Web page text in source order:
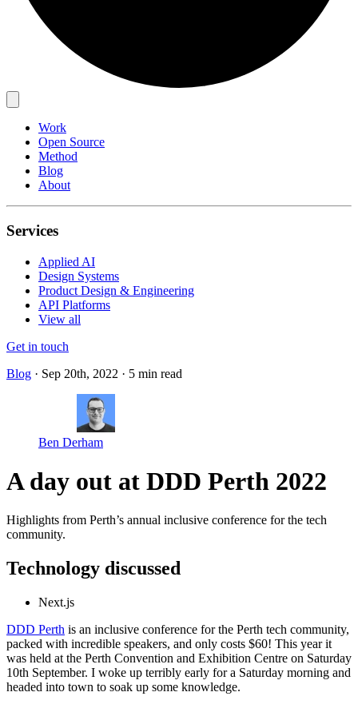
Work
Open Source
Method
Blog
About
Services
Applied AI
Design Systems
Product Design & Engineering
API Platforms
View all
Get in touch
Blog · Sep 20th, 2022 · 5 min read
Ben Derham
A day out at DDD Perth 2022
Highlights from Perth’s annual inclusive conference for the tech
community.
Technology discussed
Next.js
DDD Perth is an inclusive conference for the Perth tech community,
packed with incredible speakers, and only costs $60! This year it
was held at the Perth Convention and Exhibition Centre on Saturday
10th September. I woke up terribly early for a Saturday morning and
headed into town to soak up some knowledge.